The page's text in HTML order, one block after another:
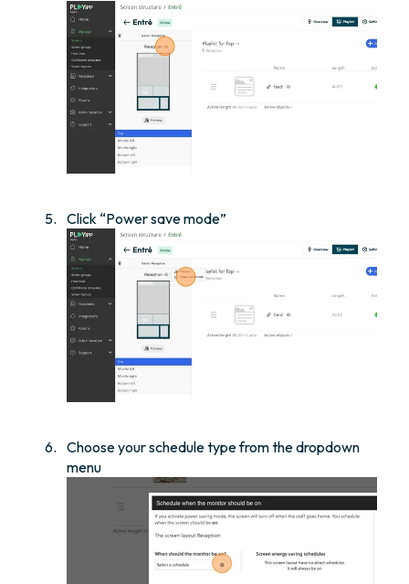
Click “Power save mode”
Choose your schedule type from the dropdown
menu